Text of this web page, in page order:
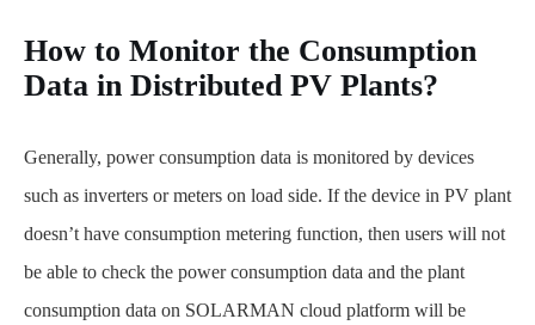
How to Monitor the Consumption
Data in Distributed PV Plants?
Generally, power consumption data is monitored by devices
such as inverters or meters on load side. If the device in PV plant
doesn’t have consumption metering function, then users will not
be able to check the power consumption data and the plant
consumption data on SOLARMAN cloud platform will be